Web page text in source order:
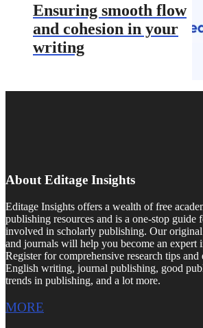
Ensuring smooth flow
and cohesion in your
writing
About Editage Insights
Editage Insights offers a wealth of free
publishing resources and is a one-stop guide
involved in scholarly publishing. Our original
and journals will help you become an expert
Register for comprehensive research tips and
English writing, journal publishing, good
trends in publishing, and a lot more.
MORE